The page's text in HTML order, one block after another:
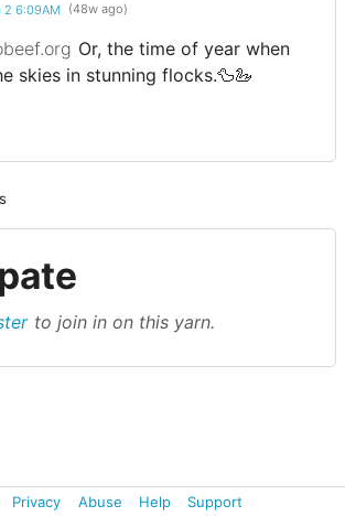
2 6:09AM (48w ago)
Or, the time of year when
skies in stunning flocks.🦆🦢
to join in on this yarn.
Privacy Abuse Help Support